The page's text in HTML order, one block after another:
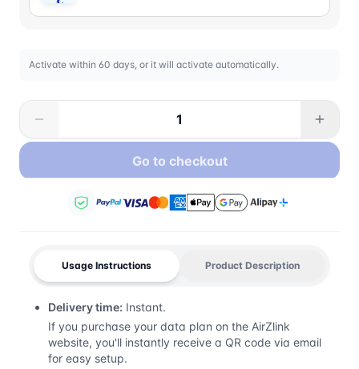
Activate within 60 days, or it will activate automatically.
Go to checkout
Usage Instructions Product Description
Delivery time: Instant.
If you purchase your data plan on the AirZlink
website, you'll instantly receive a QR code via email
for easy setup.